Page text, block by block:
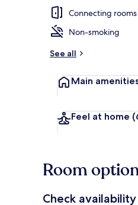
Connecting
Non-smoking
See all
Main
Feel at home
Room
Check